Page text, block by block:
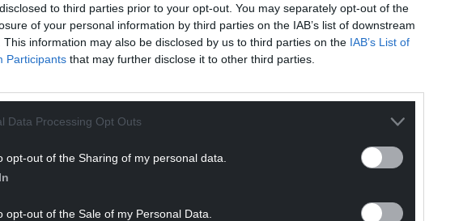
to third parties prior to your opt-out. You may separately opt-out of the
of your personal information by third parties on the IAB’s list of downstream
This information may also be disclosed by us to third parties on the IAB’s List of
Participants that may further disclose it to other third parties.
Data Processing Opt Outs
opt-out of the Sharing of my personal data.
opt-out of the Sale of my Personal Data.
for your first appearance.
because I cannot deal with this charge.
You will be produced at Cardiff Crown on
new